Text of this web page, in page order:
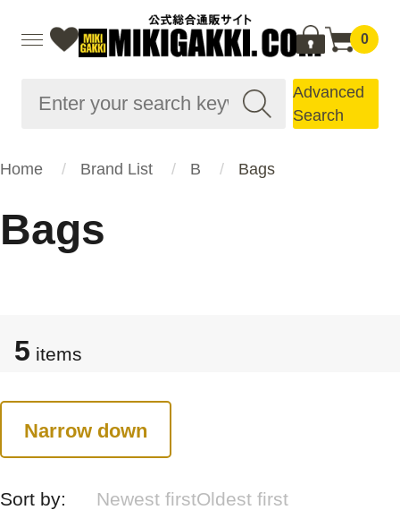
0
Advanced
Search
Home Brand List B Bags
Bags
5 items
Narrow down
Sort by: Newest firstOldest first